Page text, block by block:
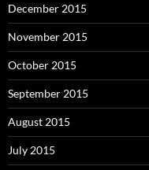
December 2015
November 2015
October 2015
September 2015
August 2015
July 2015